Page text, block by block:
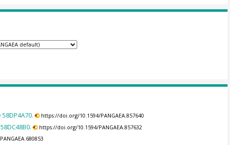
https://doi.org/10.1594/PANGAEA.857640
https://doi.org/10.1594/PANGAEA.857632